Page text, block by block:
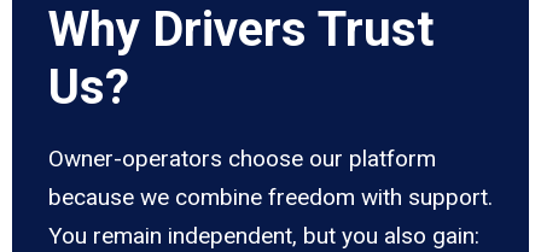
Why Drivers Trust
Us?
Owner-operators choose our platform
because we combine freedom with support.
You remain independent, but you also gain: